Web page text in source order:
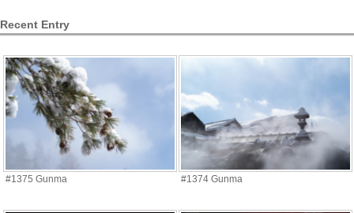
Recent Entry
#1375 Gunma #1374 Gunma